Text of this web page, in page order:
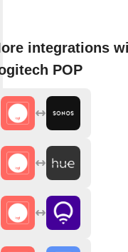
integrations
POP